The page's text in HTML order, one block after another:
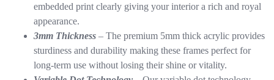
embedded print clearly giving your interior a rich and royal
appearance.
3mm Thickness – The premium 5mm thick acrylic provides
sturdiness and durability making these frames perfect for
long-term use without losing their shine or vitality.